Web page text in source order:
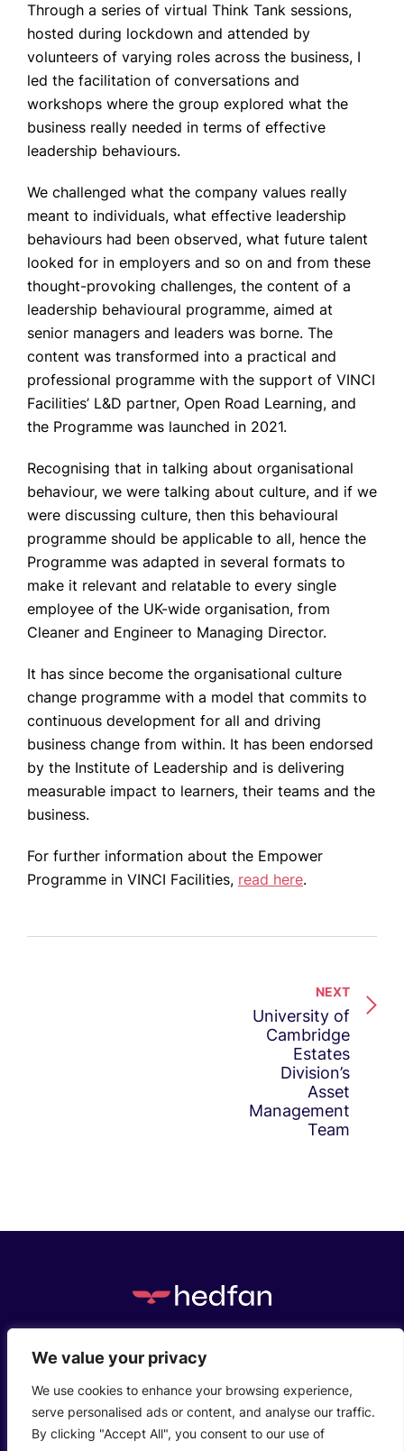
We value your privacy
We use cookies to enhance your browsing experience,
serve personalised ads or content, and analyse our traffic.
By clicking "Accept All", you consent to our use of
Through a series of virtual Think Tank sessions,
hosted during lockdown and attended by
volunteers of varying roles across the business, I
led the facilitation of conversations and
workshops where the group explored what the
business really needed in terms of effective
leadership behaviours.
We challenged what the company values really
meant to individuals, what effective leadership
behaviours had been observed, what future talent
looked for in employers and so on and from these
thought-provoking challenges, the content of a
leadership behavioural programme, aimed at
senior managers and leaders was borne. The
content was transformed into a practical and
professional programme with the support of VINCI
Facilities’ L&D partner, Open Road Learning, and
the Programme was launched in 2021.
Recognising that in talking about organisational
behaviour, we were talking about culture, and if we
were discussing culture, then this behavioural
programme should be applicable to all, hence the
Programme was adapted in several formats to
make it relevant and relatable to every single
employee of the UK-wide organisation, from
Cleaner and Engineer to Managing Director.
It has since become the organisational culture
change programme with a model that commits to
continuous development for all and driving
business change from within. It has been endorsed
by the Institute of Leadership and is delivering
measurable impact to learners, their teams and the
business.
For further information about the Empower
Programme in VINCI Facilities, read here.
NEXT
University of
Cambridge
Estates
Division’s
Asset
Management
Team
Cardiff, CF72 8NG
Who We Are Privacy Policy
Contact Us
© 2026 Hedfanco Ltd T/A hedfan. Company Reg: